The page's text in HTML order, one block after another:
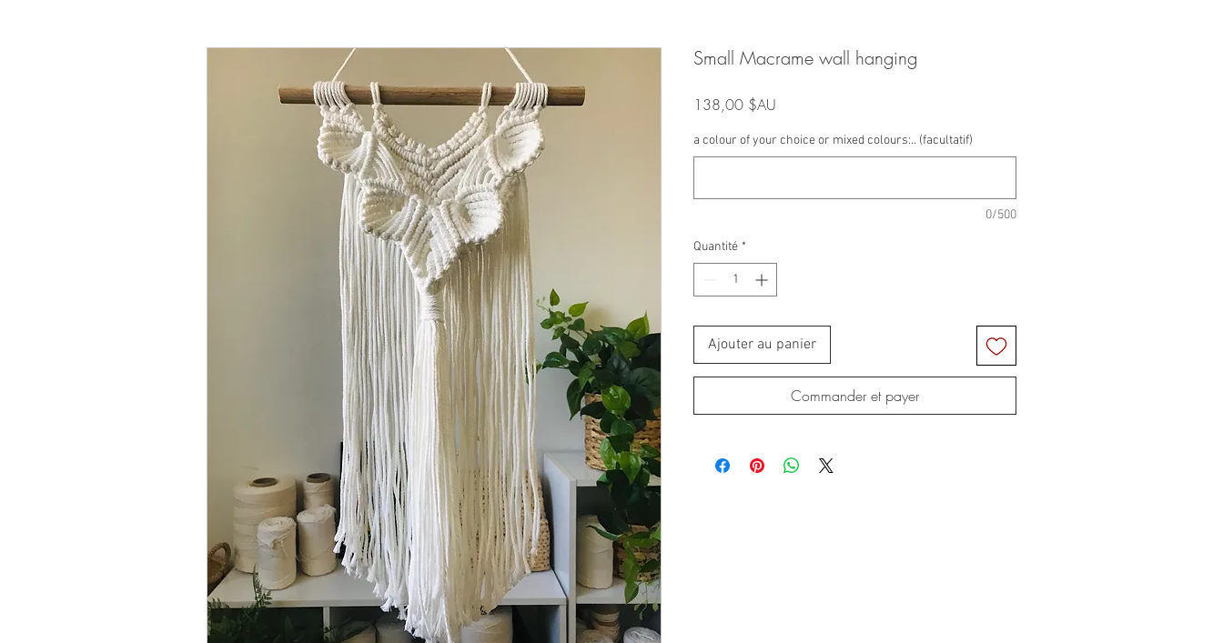
Small Macrame wall hanging
138,00 $AU
a colour of your choice or mixed colours:.. (facultatif)
0/500
Quantité *
Ajouter au panier
Commander et payer